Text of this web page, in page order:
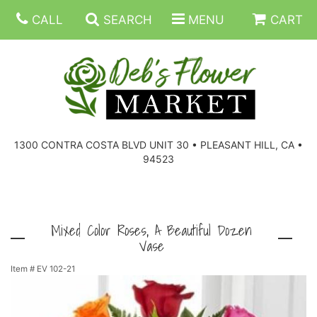
CALL SEARCH MENU CART
1300 CONTRA COSTA BLVD UNIT 30 • PLEASANT HILL, CA •
94523
SUMMER FLOWERS
BIRTHDAY FLOWERS
GET WELL FLOWERS
LOVE & ROMANCE/ANNIVERSARY
CORPORATE GIFTS
THOSE LITTLE EXTRAS
CASKET SPRAYS
FOR THE SERVICE
BOUTONNIERESMixed Color Roses, A Beautiful Dozen
Vase
Item # EV 102-21